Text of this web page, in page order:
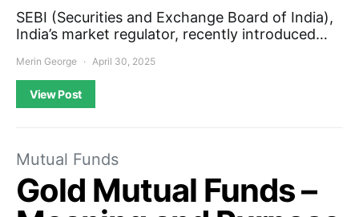
SEBI (Securities and Exchange Board of India),
India’s market regulator, recently introduced…
Merin George April 30, 2025
View Post
Mutual Funds
Gold Mutual Funds –